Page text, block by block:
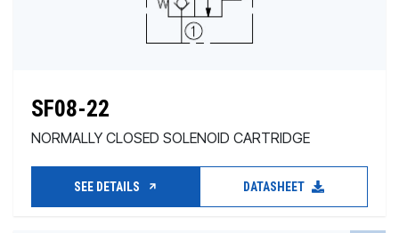
SF08-22
NORMALLY CLOSED SOLENOID CARTRIDGE
SEE DETAILS DATASHEET